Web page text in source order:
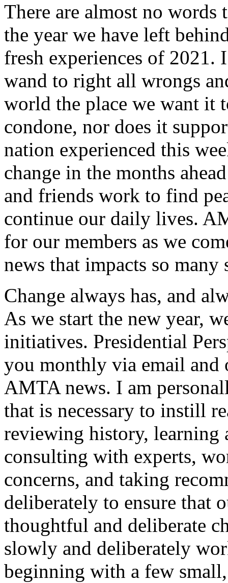
There are almost no words
the year we have left
fresh experiences of 2021.
wand to right all wrongs
world the place we want it
condone, nor does it
nation experienced this
change in the months
and friends work to find
continue our daily lives.
for our members as we
news that impacts so many
Change always has, and
As we start the new year,
initiatives. Presidential
you monthly via email and
AMTA news. I am
that is necessary to instill
reviewing history, learning
consulting with experts,
concerns, and taking
deliberately to ensure that
thoughtful and deliberate
slowly and deliberately
beginning with a few